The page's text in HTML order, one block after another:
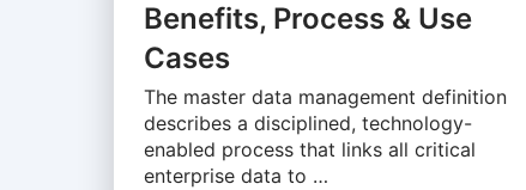
Benefits, Process & Use
Cases
The master data management definition
describes a disciplined, technology-
enabled process that links all critical
enterprise data to …